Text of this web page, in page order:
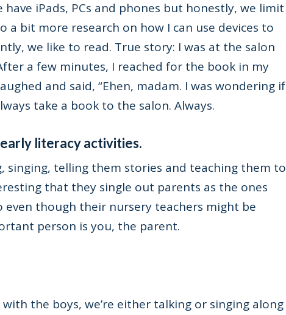
iPads, PCs and phones but honestly, we limit
a bit more research on how I can use devices to
we like to read. True story: I was at the salon
a few minutes, I reached for the book in my
and said, “Ehen, madam. I was wondering if
take a book to the salon. Always.
literacy activities.
singing, telling them stories and teaching them to
that they single out parents as the ones
even though their nursery teachers might be
person is you, the parent.
the boys, we’re either talking or singing along